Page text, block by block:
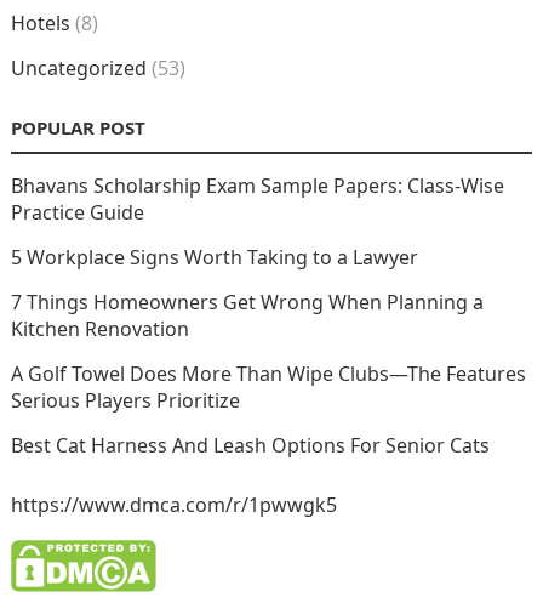
Hotels (8)
Uncategorized (53)
POPULAR POST
Bhavans Scholarship Exam Sample Papers: Class-Wise
Practice Guide
5 Workplace Signs Worth Taking to a Lawyer
7 Things Homeowners Get Wrong When Planning a
Kitchen Renovation
A Golf Towel Does More Than Wipe Clubs—The Features
Serious Players Prioritize
Best Cat Harness And Leash Options For Senior Cats
https://www.dmca.com/r/1pwwgk5